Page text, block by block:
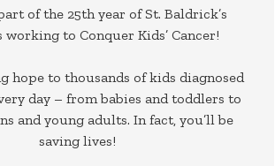
of the 25th year of St. Baldrick’s
to Conquer Kids’ Cancer!
hope to thousands of kids diagnosed
day – from babies and toddlers to
and young adults. In fact, you’ll be
saving lives!